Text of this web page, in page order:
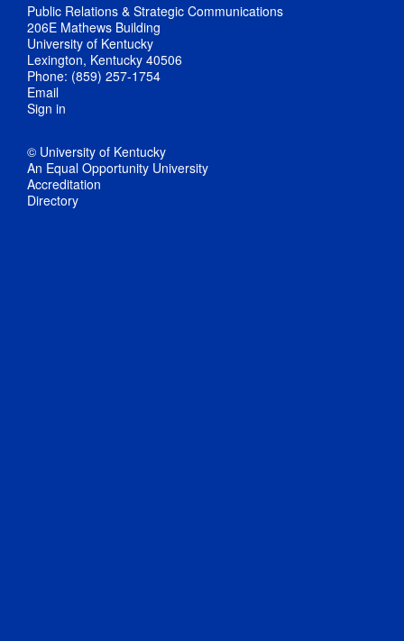
Public Relations & Strategic Communications
206E Mathews Building
University of Kentucky
Lexington, Kentucky 40506
Phone: (859) 257-1754
Email
Sign in
© University of Kentucky
An Equal Opportunity University
Accreditation
Directory